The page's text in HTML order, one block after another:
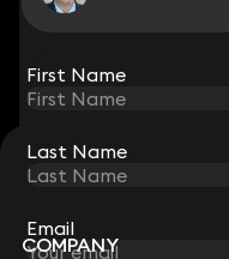
First Name
Last Name
Email
STAY CONNECTED
Sign up for insights, legal
Subscribe
First Name
Last Name
Email
COMPANY